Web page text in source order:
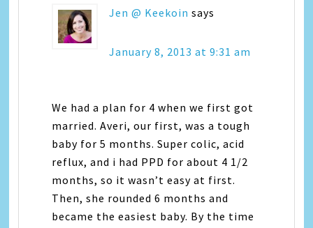
Jen @ Keekoin says
January 8, 2013 at 9:31 am
We had a plan for 4 when we first got
married. Averi, our first, was a tough
baby for 5 months. Super colic, acid
reflux, and i had PPD for about 4 1/2
months, so it wasn’t easy at first.
Then, she rounded 6 months and
became the easiest baby. By the time